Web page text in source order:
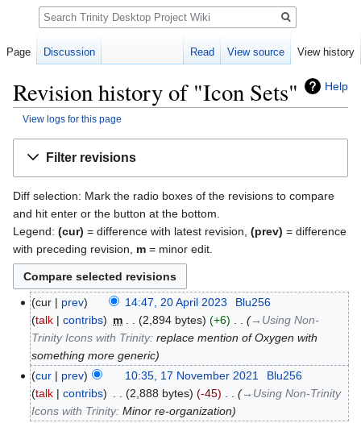
Help
Revision history of "Icon Sets"
View logs for this page
Filter revisions
Diff selection: Mark the radio boxes of the revisions to compare
and hit enter or the button at the bottom.
Legend: (cur) = difference with latest revision, (prev) = difference
with preceding revision, m = minor edit.
cur prev 14:47, 20 April 2023
Blu256
talk
contribs m 2,894 bytes +6
→‎Using Non-
Trinity Icons with Trinity:replace mention of Oxygen with
something more generic
cur
prev 10:35, 17 November 2021
Blu256
talk
contribs 2,888 bytes -45
→‎Using Non-Trinity
Icons with Trinity:Minor re-organization
Page Discussion Read View source View history
Search